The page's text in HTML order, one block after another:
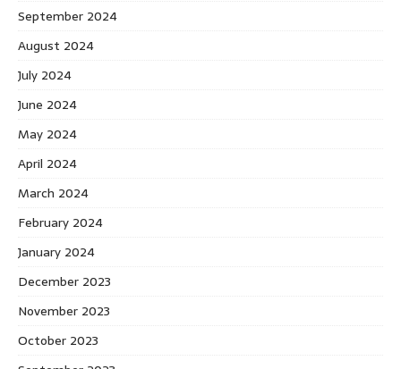
September 2024
August 2024
July 2024
June 2024
May 2024
April 2024
March 2024
February 2024
January 2024
December 2023
November 2023
October 2023